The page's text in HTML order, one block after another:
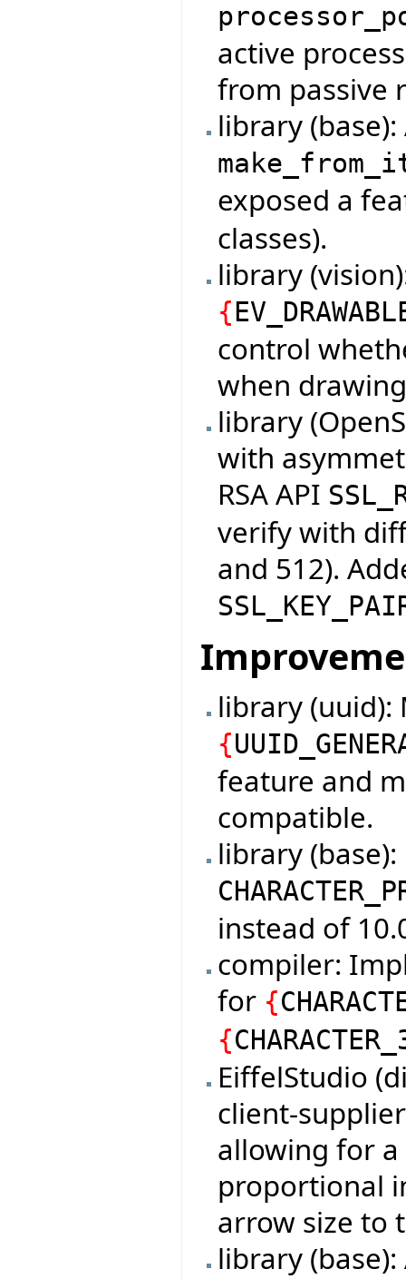
active
from passive
library
exposed a
classes).
library
{
control
when
library
with
RSA API
verify with
and 512).
library (uuid):
{
feature and
compatible.
library
instead of
compiler:
for {
{
EiffelStudio
client-
allowing for
proportional
arrow size to
library